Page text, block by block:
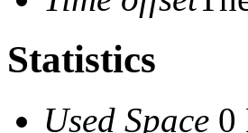
Statistics
Used Space 0